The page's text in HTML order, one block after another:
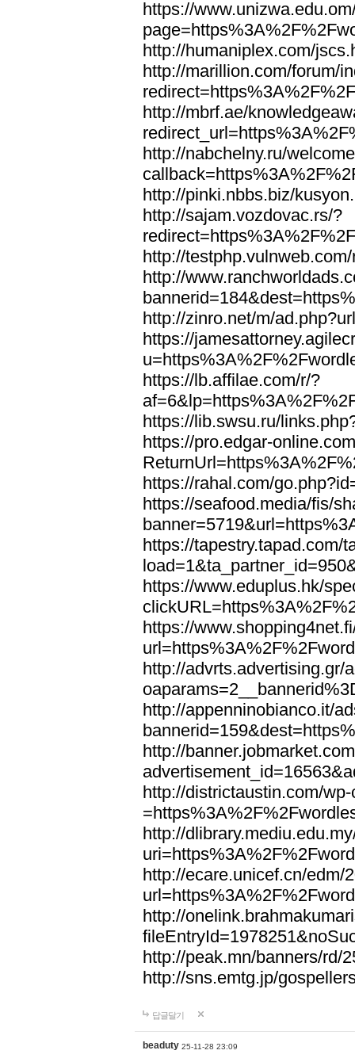
https://
http://humaniplex.com/
http://marillion.com/forum/
http://mbrf.ae/
http://nabchelny.ru/
http://pinki.nbbs.biz/
http://sajam.vozdovac.rs/?
http://
http://
http://zinro.net/m/
https://
https://lb.affilae.com/r/?
https://lib.swsu.ru/
https://pro.edgar-
https://rahal.com/
https://seafood.media/fis/
https://tapestry.tapad.com/
https://www.eduplus.hk/
https://
http://advrts.advertising.gr/
http://appenninobianco.it/
http://
http://districtaustin.com/
http://
http://ecare.unicef.cn/edm/
http://
http://peak.mn/banners/rd/
http://sns.emtg.jp/
답글달기
beaduty 25-11-28 23:09